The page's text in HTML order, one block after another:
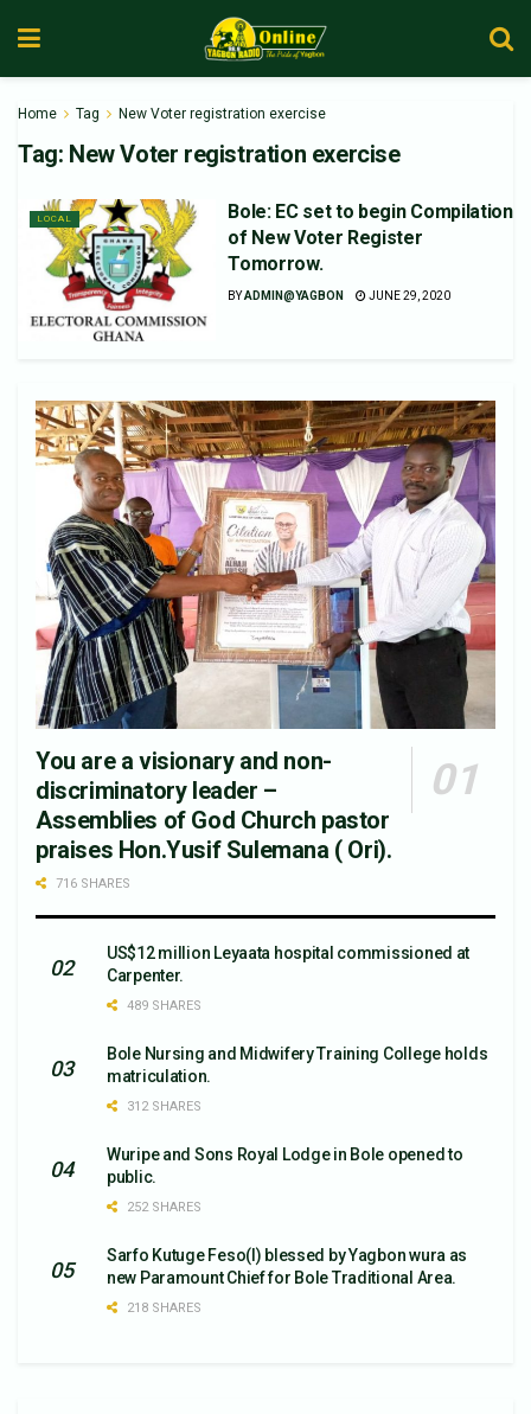
Home Tag New Voter registration exercise
Tag: New Voter registration exercise
LOCAL
Bole: EC set to begin Compilation
of New Voter Register
Tomorrow.
BYADMIN@YAGBON JUNE 29, 2020
You are a visionary and non-
discriminatory leader –
Assemblies of God Church pastor
praises Hon.Yusif Sulemana ( Ori).
716 SHARES
US$12 million Leyaata hospital commissioned at
Carpenter.
489 SHARES
Bole Nursing and Midwifery Training College holds
matriculation.
312 SHARES
Wuripe and Sons Royal Lodge in Bole opened to
public.
252 SHARES
Sarfo Kutuge Feso(l) blessed by Yagbon wura as
new Paramount Chief for Bole Traditional Area.
218 SHARES